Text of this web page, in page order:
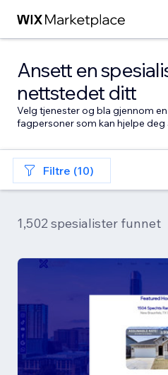
Ansett en
nettstedet ditt
Velg tjenester og bla gjennom
fagpersoner som kan hjelpe deg
Filtre (10)
1,502 spesialister funnet